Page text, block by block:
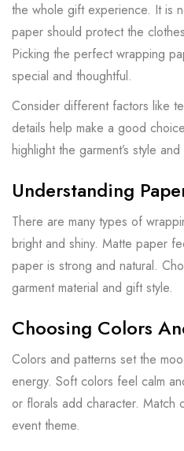
the whole gift experience. It is
paper should protect the
Picking the perfect wrapping
special and thoughtful.
Consider different factors like
details help make a good
highlight the garment’s style
Understanding
There are many types of
bright and shiny. Matte paper
paper is strong and natural.
garment material and gift style.
Choosing Colors
Colors and patterns set the
energy. Soft colors feel calm
or florals add character. Match
event theme.